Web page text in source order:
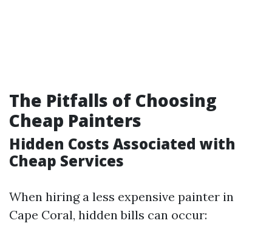
The Pitfalls of Choosing
Cheap Painters
Hidden Costs Associated with
Cheap Services
When hiring a less expensive painter in
Cape Coral, hidden bills can occur: